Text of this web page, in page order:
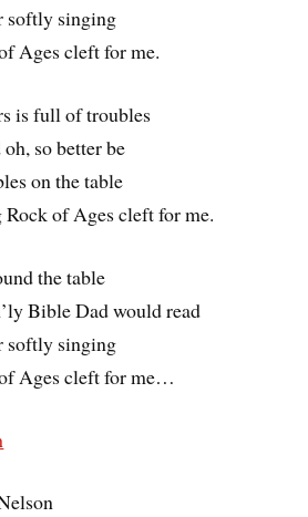
softly singing
Ages cleft for me.
is full of troubles
so better be
on the table
of Ages cleft for me.
the table
Bible Dad would read
softly singing
Ages cleft for me…